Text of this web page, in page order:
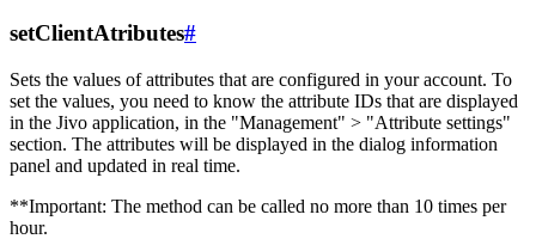
setClientAtributes#
Sets the values ​​of attributes that are configured in your account. To
set the values, you need to know the attribute IDs that are displayed
in the Jivo application, in the "Management" > "Attribute settings"
section. The attributes will be displayed in the dialog information
panel and updated in real time.
**Important: The method can be called no more than 10 times per
hour.